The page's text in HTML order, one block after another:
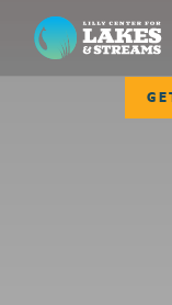
Lilly Center for